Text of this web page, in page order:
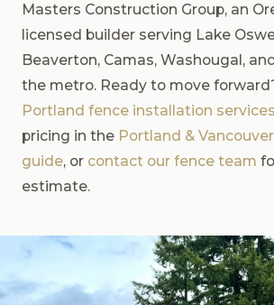
Masters Construction Group, an
licensed builder serving Lake
Beaverton, Camas, Washougal,
the metro. Ready to move
Portland fence installation services
pricing in the Portland &
guide, or contact our fence team
estimate.